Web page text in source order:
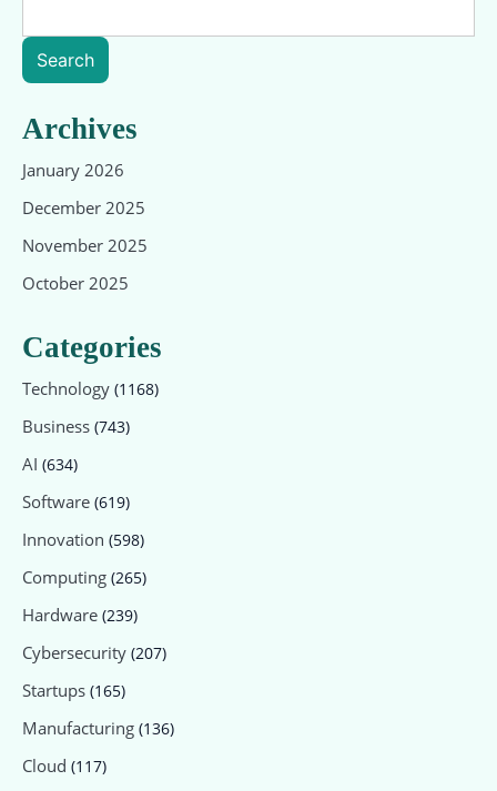
Search
Archives
January 2026
December 2025
November 2025
October 2025
Categories
Technology (1168)
Business (743)
AI (634)
Software (619)
Innovation (598)
Computing (265)
Hardware (239)
Cybersecurity (207)
Startups (165)
Manufacturing (136)
Cloud (117)